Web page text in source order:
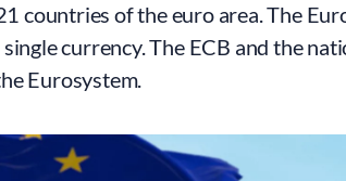
countries of the euro area. The
currency. The ECB and the
Eurosystem.